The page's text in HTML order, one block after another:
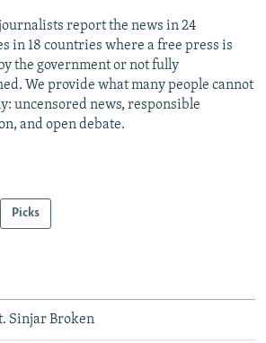
report the news in 24
in 18 countries where a free press is
the government or not fully
We provide what many people cannot
uncensored news, responsible
and open debate.
Picks
Sinjar Broken